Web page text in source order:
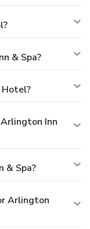
& Spa?
Inn
& Spa?
Arlington